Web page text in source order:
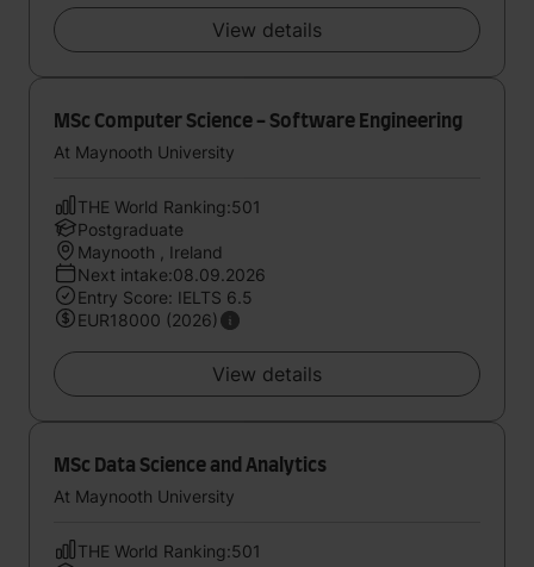
View details
MSc Computer Science - Software Engineering
At Maynooth University
THE World Ranking:501
Postgraduate
Maynooth , Ireland
Next intake:08.09.2026
Entry Score: IELTS 6.5
EUR18000 (2026)
View details
MSc Data Science and Analytics
At Maynooth University
THE World Ranking:501